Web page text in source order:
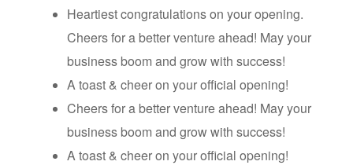
Heartiest congratulations on your opening.
Cheers for a better venture ahead! May your
business boom and grow with success!
A toast & cheer on your official opening!
Cheers for a better venture ahead! May your
business boom and grow with success!
A toast & cheer on your official opening!